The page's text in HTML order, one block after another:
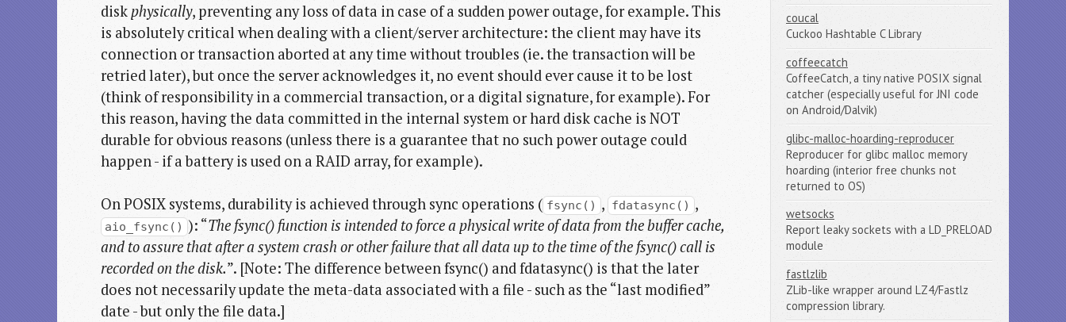
disk physically, preventing any loss of data in case of a sudden power outage, for example. This
is absolutely critical when dealing with a client/server architecture: the client may have its
connection or transaction aborted at any time without troubles (ie. the transaction will be
retried later), but once the server acknowledges it, no event should ever cause it to be lost
(think of responsibility in a commercial transaction, or a digital signature, for example). For
this reason, having the data committed in the internal system or hard disk cache is NOT
durable for obvious reasons (unless there is a guarantee that no such power outage could
happen - if a battery is used on a RAID array, for example).
On POSIX systems, durability is achieved through sync operations ( fsync() , fdatasync() ,
aio_fsync() ): “The fsync() function is intended to force a physical write of data from the buffer cache,
and to assure that after a system crash or other failure that all data up to the time of the fsync() call is
recorded on the disk.”. [Note: The difference between fsync() and fdatasync() is that the later
does not necessarily update the meta-data associated with a file - such as the “last modified”
date - but only the file data.]
coucal
Cuckoo Hashtable C Library
coffeecatch
CoffeeCatch, a tiny native POSIX signal
catcher (especially useful for JNI code
on Android/Dalvik)
glibc-malloc-hoarding-reproducer
Reproducer for glibc malloc memory
hoarding (interior free chunks not
returned to OS)
wetsocks
Report leaky sockets with a LD_PRELOAD
module
fastlzlib
ZLib-like wrapper around LZ4/Fastlz
compression library.